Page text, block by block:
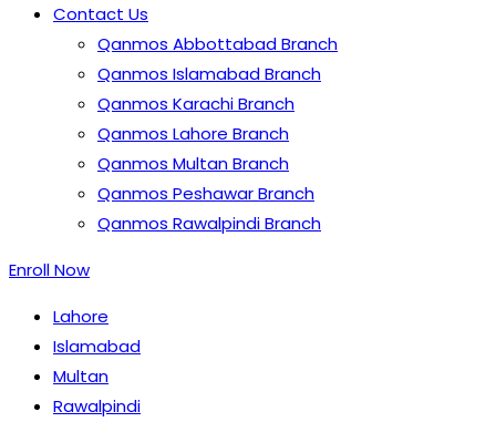
Contact Us
Qanmos Abbottabad Branch
Qanmos Islamabad Branch
Qanmos Karachi Branch
Qanmos Lahore Branch
Qanmos Multan Branch
Qanmos Peshawar Branch
Qanmos Rawalpindi Branch
Enroll Now
Lahore
Islamabad
Multan
Rawalpindi